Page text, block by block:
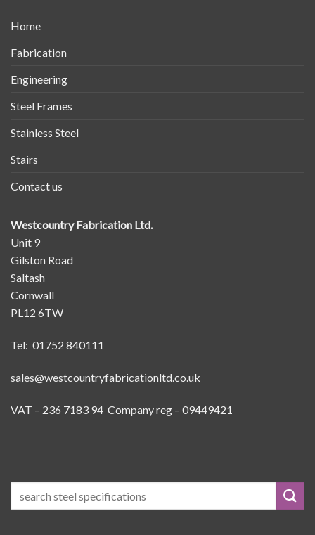
Home
Fabrication
Engineering
Steel Frames
Stainless Steel
Stairs
Contact us
Westcountry Fabrication Ltd.
Unit 9
Gilston Road
Saltash
Cornwall
PL12 6TW
Tel: 01752 840111
sales@westcountryfabricationltd.co.uk
VAT – 236 7183 94 Company reg – 09449421